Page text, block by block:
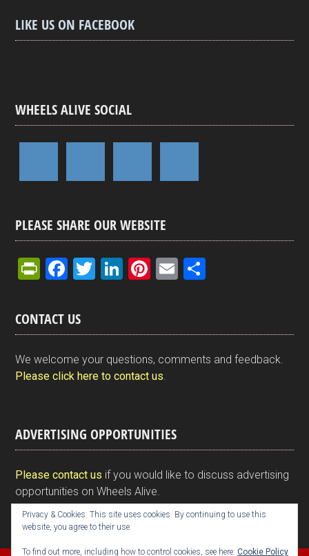
LIKE US ON FACEBOOK
WHEELS ALIVE SOCIAL
PLEASE SHARE OUR WEBSITE
Pr
tF
ri
e
n
y
F
ce
b
o
o
T
er
Li
dI
n
Pi
es
t
E
e
CONTACT US
We welcome your questions, comments and feedback.
Please click here to contact us.
ADVERTISING OPPORTUNITIES
Please contact us if you would like to discuss advertising
opportunities on Wheels Alive.
Privacy & Cookies: This site uses cookies. By continuing to use this
website, you agree to their use.
To find out more, including how to control cookies, see here: Cookie Policy